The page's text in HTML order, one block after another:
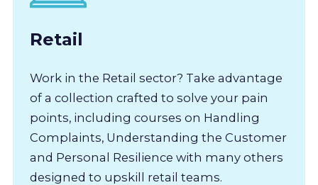
Retail
Work in the Retail sector? Take advantage
of a collection crafted to solve your pain
points, including courses on Handling
Complaints, Understanding the Customer
and Personal Resilience with many others
designed to upskill retail teams.